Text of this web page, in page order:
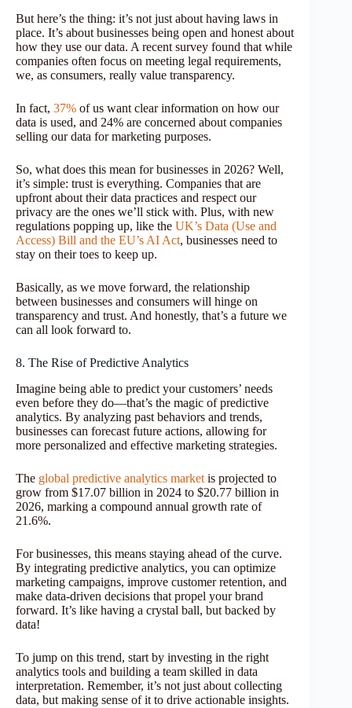
But here’s the thing: it’s not just about having laws in
place. It’s about businesses being open and honest about
how they use our data. A recent survey found that while
companies often focus on meeting legal requirements,
we, as consumers, really value transparency.
In fact, 37% of us want clear information on how our
data is used, and 24% are concerned about companies
selling our data for marketing purposes.
So, what does this mean for businesses in 2026? Well,
it’s simple: trust is everything. Companies that are
upfront about their data practices and respect our
privacy are the ones we’ll stick with. Plus, with new
regulations popping up, like the UK’s Data (Use and
Access) Bill and the EU’s AI Act, businesses need to
stay on their toes to keep up.
Basically, as we move forward, the relationship
between businesses and consumers will hinge on
transparency and trust. And honestly, that’s a future we
can all look forward to.
8. The Rise of Predictive Analytics
Imagine being able to predict your customers’ needs
even before they do—that’s the magic of predictive
analytics. By analyzing past behaviors and trends,
businesses can forecast future actions, allowing for
more personalized and effective marketing strategies.
The global predictive analytics market is projected to
grow from $17.07 billion in 2024 to $20.77 billion in
2026, marking a compound annual growth rate of
21.6%.
For businesses, this means staying ahead of the curve.
By integrating predictive analytics, you can optimize
marketing campaigns, improve customer retention, and
make data-driven decisions that propel your brand
forward. It’s like having a crystal ball, but backed by
data!
To jump on this trend, start by investing in the right
analytics tools and building a team skilled in data
interpretation. Remember, it’s not just about collecting
data, but making sense of it to drive actionable insights.